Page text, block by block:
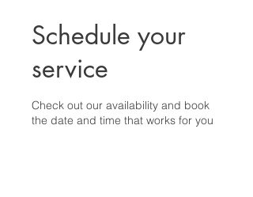
Schedule your
service
Check out our availability and book
the date and time that works for you